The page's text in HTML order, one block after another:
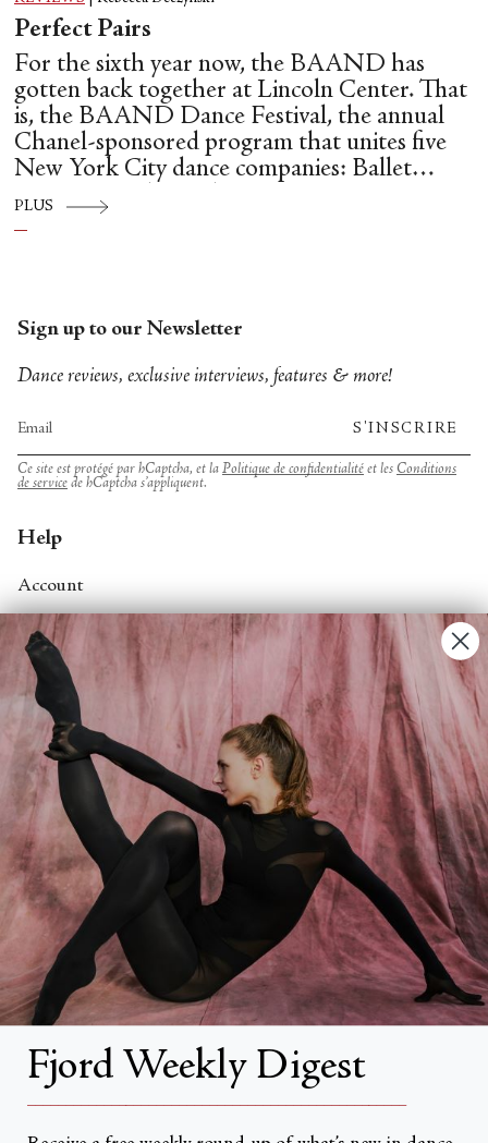
Perfect Pairs
For the sixth year now, the BAAND has
gotten back together at Lincoln Center. That
is, the BAAND Dance Festival, the annual
Chanel-sponsored program that unites five
New York City dance companies: Ballet
Hispánico, Alvin Ailey American Dance
Theater, American Ballet Theatre, New York
PLUS
Sign up to our Newsletter
Dance reviews, exclusive interviews, features & more!
S'INSCRIRE
Ce site est protégé par hCaptcha, et la Politique de confidentialité et les Conditions
de service de hCaptcha s’appliquent.
Help
Account
Contact Us
FAQs
Search
About
About Fjord Review
Advertise with us
Institutional Subscriptions
Account
Account Login
Fjord Weekly Digest